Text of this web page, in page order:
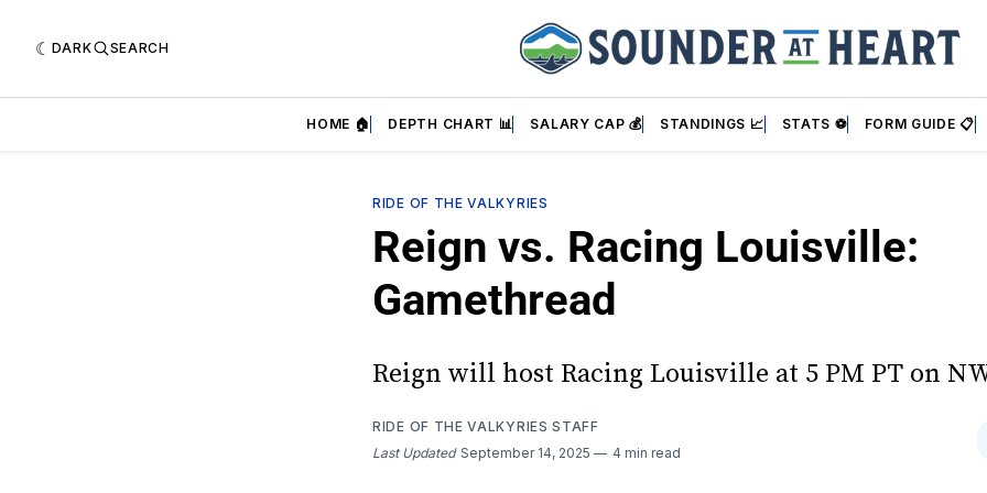
DARK SEARCH
HOME 🏠 DEPTH CHART 📊 SALARY CAP 💰 STANDINGS 📈 STATS ⚽ FORM GUIDE 📋
RIDE OF THE VALKYRIES
Reign vs. Racing Louisville:
Gamethread
Reign will host Racing Louisville at 5 PM PT on
RIDE OF THE VALKYRIES STAFF
Last Updated September 14, 2025 4 min read